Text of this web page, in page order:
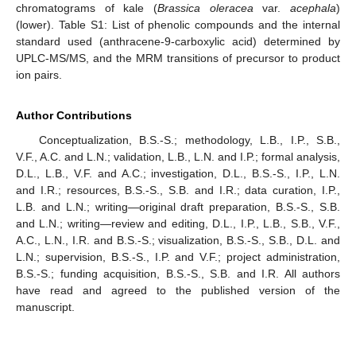
chromatograms of kale (Brassica oleracea var.acephala)
(lower). Table S1: List of phenolic compounds and the internal
standard used (anthracene-9-carboxylic acid) determined by
UPLC-MS/MS, and the MRM transitions of precursor to product
ion pairs.
Author Contributions
Conceptualization, B.S.-S.; methodology, L.B., I.P., S.B.,
V.F., A.C. and L.N.; validation, L.B., L.N. and I.P.; formal analysis,
D.L., L.B., V.F. and A.C.; investigation, D.L., B.S.-S., I.P., L.N.
and I.R.; resources, B.S.-S., S.B. and I.R.; data curation, I.P.,
L.B. and L.N.; writing—original draft preparation, B.S.-S., S.B.
and L.N.; writing—review and editing, D.L., I.P., L.B., S.B., V.F.,
A.C., L.N., I.R. and B.S.-S.; visualization, B.S.-S., S.B., D.L. and
L.N.; supervision, B.S.-S., I.P. and V.F.; project administration,
B.S.-S.; funding acquisition, B.S.-S., S.B. and I.R. All authors
have read and agreed to the published version of the
manuscript.